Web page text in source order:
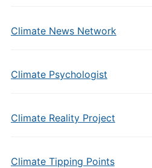
Climate News Network
Climate Psychologist
Climate Reality Project
Climate Tipping Points